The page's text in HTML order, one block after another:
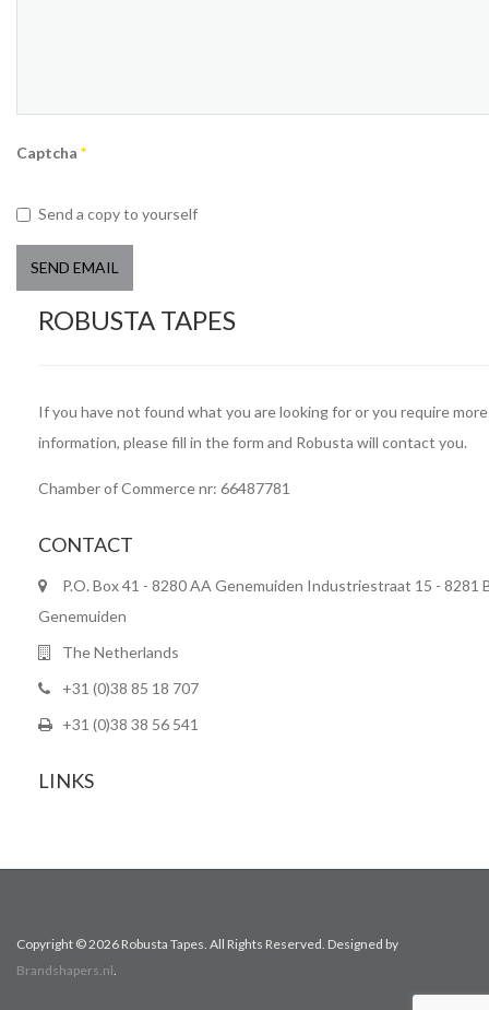
Captcha *
Send a copy to yourself
SEND EMAIL
ROBUSTA TAPES
If you have not found what you are looking for or you require more
information, please fill in the form and Robusta will contact you.
Chamber of Commerce nr: 66487781
CONTACT
P.O. Box 41 - 8280 AA Genemuiden Industriestraat 15 - 8281
Genemuiden
The Netherlands
+31 (0)38 85 18 707
+31 (0)38 38 56 541
LINKS
Copyright © 2026 Robusta Tapes. All Rights Reserved. Designed by
Brandshapers.nl.